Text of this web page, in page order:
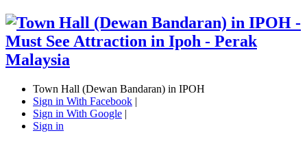
Town Hall (Dewan Bandaran) in IPOH
Sign in With Facebook |
Sign in With Google |
Sign in